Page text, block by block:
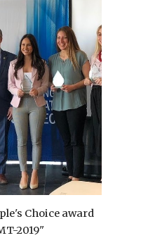
Choice award
2019"